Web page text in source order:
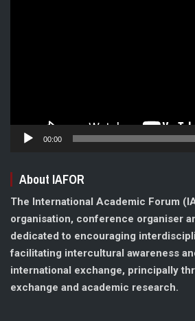
00:00
About IAFOR
The International Academic Forum
organisation, conference organiser
dedicated to encouraging
facilitating intercultural awareness
international exchange, principally
exchange and academic research.